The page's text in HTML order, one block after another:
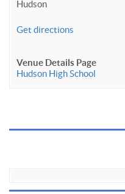
Hudson
Get directions
Venue Details Page
Hudson High School